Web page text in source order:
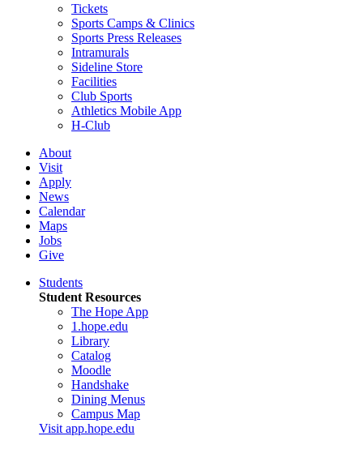
Tickets
Sports Camps & Clinics
Sports Press Releases
Intramurals
Sideline Store
Facilities
Club Sports
Athletics Mobile App
H-Club
About
Visit
Apply
News
Calendar
Maps
Jobs
Give
Students
Student Resources
The Hope App
1.hope.edu
Library
Catalog
Moodle
Handshake
Dining Menus
Campus Map
Visit app.hope.edu